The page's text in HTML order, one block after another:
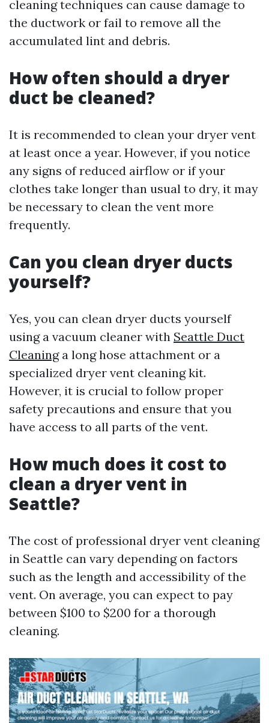
cleaning techniques can cause damage to
the ductwork or fail to remove all the
accumulated lint and debris.
How often should a dryer
duct be cleaned?
It is recommended to clean your dryer vent
at least once a year. However, if you notice
any signs of reduced airflow or if your
clothes take longer than usual to dry, it may
be necessary to clean the vent more
frequently.
Can you clean dryer ducts
yourself?
Yes, you can clean dryer ducts yourself
using a vacuum cleaner with Seattle Duct
Cleaninga long hose attachment or a
specialized dryer vent cleaning kit.
However, it is crucial to follow proper
safety precautions and ensure that you
have access to all parts of the vent.
How much does it cost to
clean a dryer vent in
Seattle?
The cost of professional dryer vent cleaning
in Seattle can vary depending on factors
such as the length and accessibility of the
vent. On average, you can expect to pay
between $100 to $200 for a thorough
cleaning.